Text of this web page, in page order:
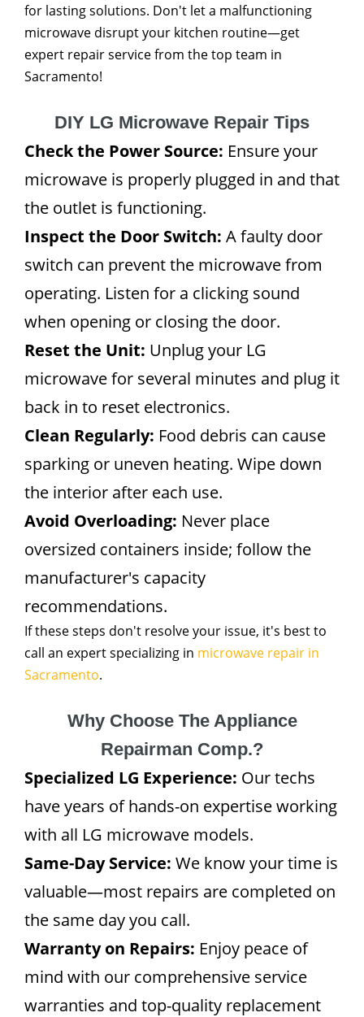
for lasting solutions. Don't let a malfunctioning
microwave disrupt your kitchen routine—get
expert repair service from the top team in
Sacramento!
DIY LG Microwave Repair Tips
Check the Power Source: Ensure your
microwave is properly plugged in and that
the outlet is functioning.
Inspect the Door Switch: A faulty door
switch can prevent the microwave from
operating. Listen for a clicking sound
when opening or closing the door.
Reset the Unit: Unplug your LG
microwave for several minutes and plug it
back in to reset electronics.
Clean Regularly: Food debris can cause
sparking or uneven heating. Wipe down
the interior after each use.
Avoid Overloading: Never place
oversized containers inside; follow the
manufacturer's capacity
recommendations.
If these steps don't resolve your issue, it's best to
call an expert specializing in microwave repair in
Sacramento.
Why Choose The Appliance
Repairman Comp.?
Specialized LG Experience: Our techs
have years of hands-on expertise working
with all LG microwave models.
Same-Day Service: We know your time is
valuable—most repairs are completed on
the same day you call.
Warranty on Repairs: Enjoy peace of
mind with our comprehensive service
warranties and top-quality replacement